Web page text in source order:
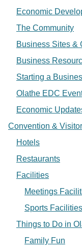
Economic
The Community
Business Sites &
Business
Starting a
Olathe EDC
Economic
Convention &
Hotels
Restaurants
Facilities
Meetings
Sports
Things to Do in
Family Fun